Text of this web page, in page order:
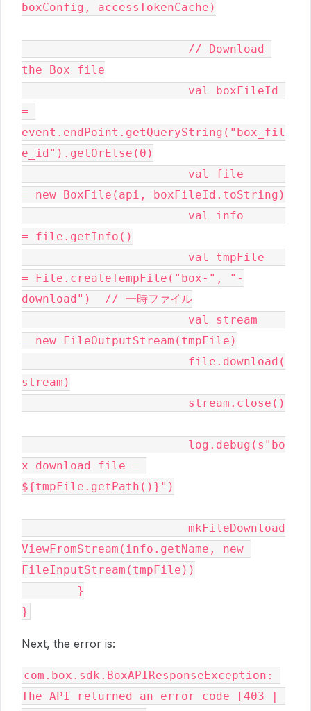
boxConfig, accessTokenCache)
the Box file
=
event.endPoint.getQueryString("box_fil
e_id").getOrElse(0)
= new BoxFile(api, boxFileId.toString)
= file.getInfo()
= File.createTempFile("box-", "-
download")  // 一時ファイル
= new FileOutputStream(tmpFile)
stream)
x download file =
${tmpFile.getPath()}")
ViewFromStream(info.getName, new
FileInputStream(tmpFile))
}
Next, the error is:
com.box.sdk.BoxAPIResponseException:
The API returned an error code [403 |